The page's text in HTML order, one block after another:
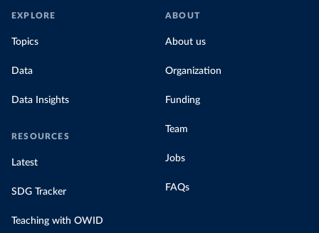
EXPLORE
Topics
Data
Data Insights
RESOURCES
Latest
SDG Tracker
Teaching with OWID
ABOUT
About us
Organization
Funding
Team
Jobs
FAQs